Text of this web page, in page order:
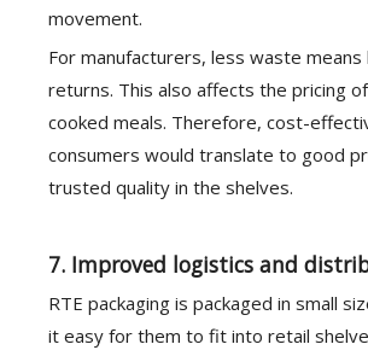
movement.
For manufacturers, less waste
returns. This also affects the pricing
cooked meals. Therefore, cost-
consumers would translate to good
trusted quality in the shelves.
7. Improved logistics and
RTE packaging is packaged in small
it easy for them to fit into retail